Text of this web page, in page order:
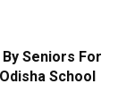
Seniors For
School